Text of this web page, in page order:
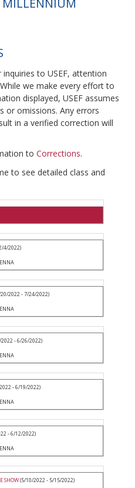
to USEF, attention
we make every effort to
displayed, USEF assumes
or omissions. Any errors
in a verified correction will
to Corrections.
to see detailed class and
4/2022)
2022 - 7/24/2022)
- 6/26/2022)
- 6/19/2022)
- 6/12/2022)
SHOW(5/10/2022 - 5/15/2022)